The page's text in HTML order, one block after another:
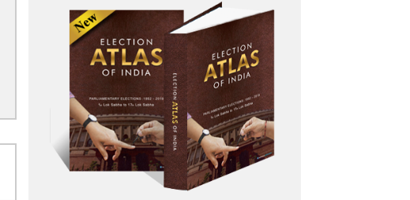
Characterization of African Rice Germplasm for
Morphological and Yield Attributing Traits
Induction of radiomutants in Chrysanthemum
morifolium Ramat. cv. Gul-e-Sahir for novel traits
Detection of Mycoflora Associated with Rice Grain
Discolouration
Solar Rooftop Systems: A Promising Option for